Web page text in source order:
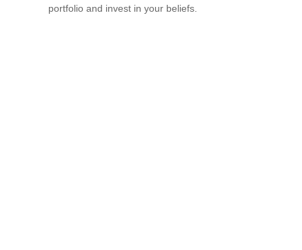
portfolio and invest in your beliefs.